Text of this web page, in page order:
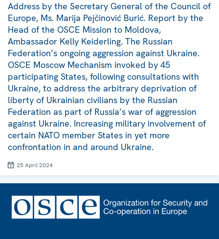
Address by the Secretary General of the Council of
Europe, Ms. Marija Pejčinović Burić. Report by the
Head of the OSCE Mission to Moldova,
Ambassador Kelly Keiderling. The Russian
Federation’s ongoing aggression against Ukraine.
OSCE Moscow Mechanism invoked by 45
participating States, following consultations with
Ukraine, to address the arbitrary deprivation of
liberty of Ukrainian civilians by the Russian
Federation as part of Russia’s war of aggression
against Ukraine. Increasing military involvement of
certain NATO member States in yet more
confrontation in and around Ukraine.
25 April 2024